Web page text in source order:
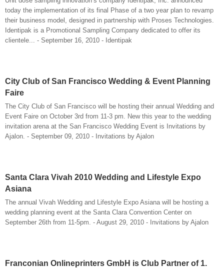
today the implementation of its final Phase of a two year plan to revamp
their business model, designed in partnership with Proses Technologies.
Identipak is a Promotional Sampling Company dedicated to offer its
clientele... - September 16, 2010 - Identipak
City Club of San Francisco Wedding & Event Planning
Faire
The City Club of San Francisco will be hosting their annual Wedding and
Event Faire on October 3rd from 11-3 pm. New this year to the wedding
invitation arena at the San Francisco Wedding Event is Invitations by
Ajalon. - September 09, 2010 - Invitations by Ajalon
Santa Clara Vivah 2010 Wedding and Lifestyle Expo
Asiana
The annual Vivah Wedding and Lifestyle Expo Asiana will be hosting a
wedding planning event at the Santa Clara Convention Center on
September 26th from 11-5pm. - August 29, 2010 - Invitations by Ajalon
Franconian Onlineprinters GmbH is Club Partner of 1.